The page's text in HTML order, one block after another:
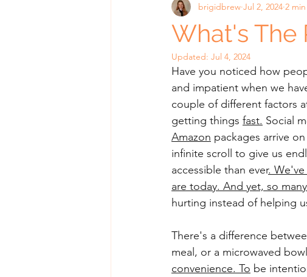
What's The
brigidbrew Jul 2, 2024 2
Updated: Jul 4, 2024
Have you noticed how
and impatient when we
couple of different factors
getting things fast. Social
Amazon packages arrive
infinite scroll to give us
accessible than ever.
are today. And yet, so
hurting instead of helping
There's a difference
meal, or a microwaved
convenience. To be